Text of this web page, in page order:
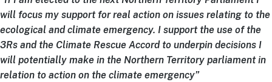
will focus my support for real action on issues relating to the
ecological and climate emergency. I support the use of the
3Rs and the Climate Rescue Accord to underpin decisions I
will potentially make in the Northern Territory parliament in
relation to action on the climate emergency”